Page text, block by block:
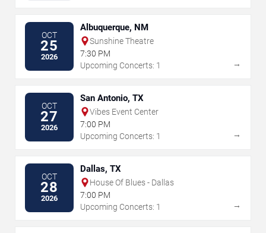
OCT
25
2026
Albuquerque, NM
Sunshine Theatre
7:30 PM
Upcoming Concerts: 1
→
OCT
27
2026
San Antonio, TX
Vibes Event Center
7:00 PM
Upcoming Concerts: 1
→
OCT
28
2026
Dallas, TX
House Of Blues - Dallas
7:00 PM
Upcoming Concerts: 1
→